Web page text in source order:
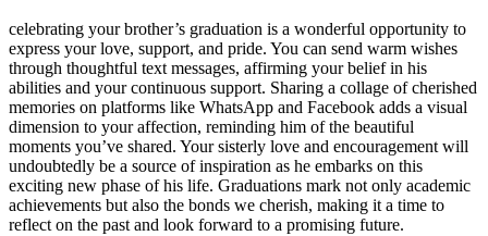
celebrating your brother’s graduation is a wonderful opportunity to
express your love, support, and pride. You can send warm wishes
through thoughtful text messages, affirming your belief in his
abilities and your continuous support. Sharing a collage of cherished
memories on platforms like WhatsApp and Facebook adds a visual
dimension to your affection, reminding him of the beautiful
moments you’ve shared. Your sisterly love and encouragement will
undoubtedly be a source of inspiration as he embarks on this
exciting new phase of his life. Graduations mark not only academic
achievements but also the bonds we cherish, making it a time to
reflect on the past and look forward to a promising future.